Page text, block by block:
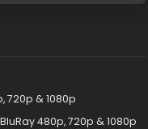
720p & 1080p
480p, 720p & 1080p